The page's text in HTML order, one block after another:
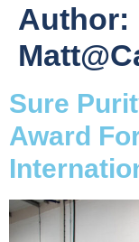
Author:
Sure
Award